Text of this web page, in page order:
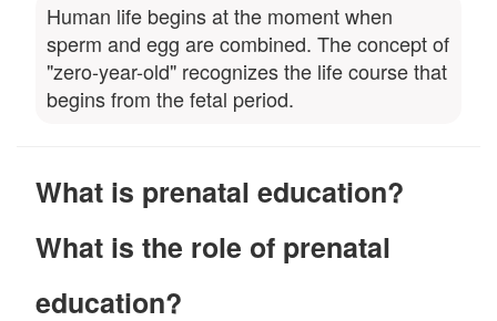
Human life begins at the moment when
sperm and egg are combined. The concept of
"zero-year-old" recognizes the life course that
begins from the fetal period.
What is prenatal education?
What is the role of prenatal
education?